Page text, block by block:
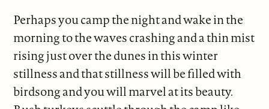
Perhaps you camp the night and wake in the
morning to the waves crashing and a thin mist
rising just over the dunes in this winter
stillness and that stillness will be filled with
birdsong and you will marvel at its beauty.